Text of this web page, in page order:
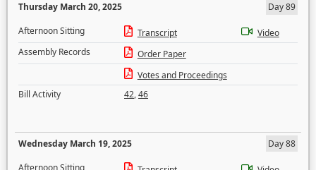
Thursday March 20, 2025
Day 89
Afternoon Sitting
Transcript
Video
Assembly Records
Order Paper
Votes and Proceedings
Bill Activity
42,46
Wednesday March 19, 2025
Day 88
Afternoon Sitting